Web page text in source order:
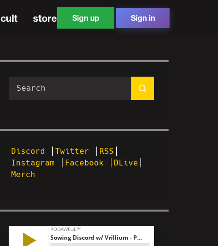
cult store Sign up Sign in
Discord Twitter
RSS
Instagram
Facebook
DLive
Merch